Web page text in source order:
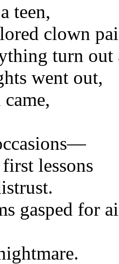
teen,
clown
turn
went out,
lessons
gasped for